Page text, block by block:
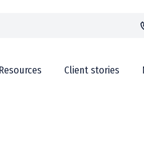
Resources Client stories